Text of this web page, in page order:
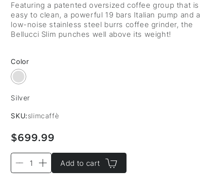
Featuring a patented oversized coffee group that is
easy to clean, a powerful 19 bars Italian pump and a
low-noise stainless steel burrs coffee grinder, the
Bellucci Slim punches well above its weight!
Color
Color:
Silver
SKU:slimcaffè
$699.99
Add to cart